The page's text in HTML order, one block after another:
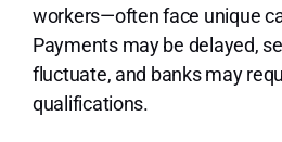
workers—often face unique
Payments may be delayed,
fluctuate, and banks may
qualifications.